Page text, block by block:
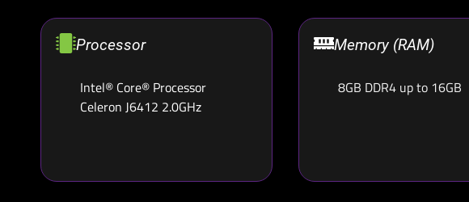
Processor
Intel® Core® Processor
Celeron J6412 2.0GHz
Memory (RAM)
8GB DDR4 up to 16GB